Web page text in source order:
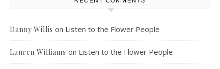
Danny Willis on Listen to the Flower People
Lauren Williams on Listen to the Flower People